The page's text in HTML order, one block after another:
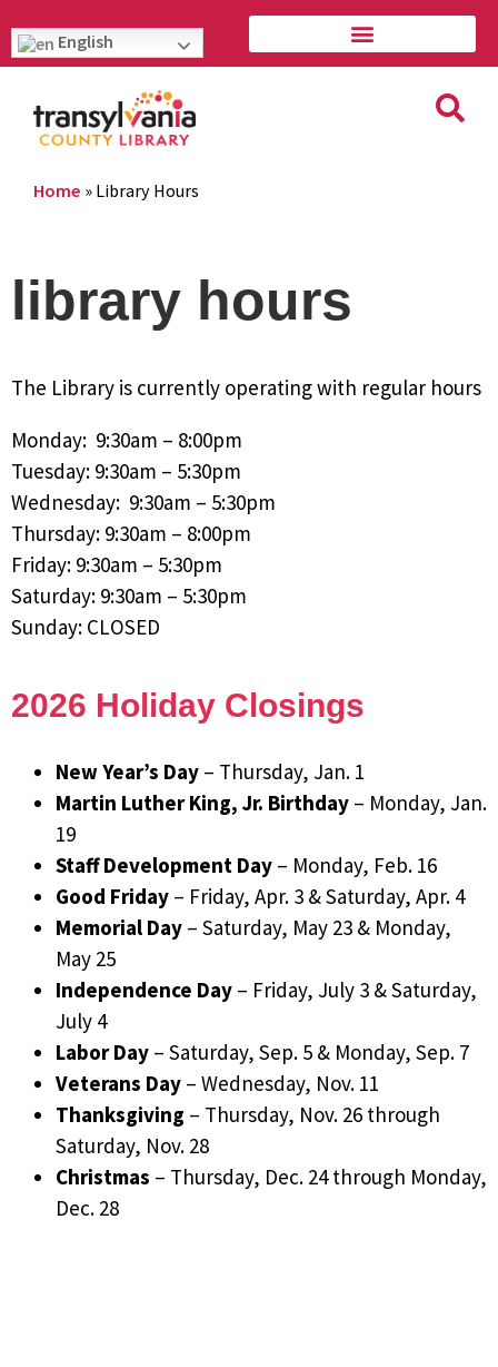
English
Home » Library Hours
library hours
The Library is currently operating with regular hours
Monday: 9:30am – 8:00pm
Tuesday: 9:30am – 5:30pm
Wednesday: 9:30am – 5:30pm
Thursday: 9:30am – 8:00pm
Friday: 9:30am – 5:30pm
Saturday: 9:30am – 5:30pm
Sunday: CLOSED
2026 Holiday Closings
New Year’s Day – Thursday, Jan. 1
Martin Luther King, Jr. Birthday – Monday, Jan.
19
Staff Development Day – Monday, Feb. 16
Good Friday – Friday, Apr. 3 & Saturday, Apr. 4
Memorial Day – Saturday, May 23 & Monday,
May 25
Independence Day – Friday, July 3 & Saturday,
July 4
Labor Day – Saturday, Sep. 5 & Monday, Sep. 7
Veterans Day – Wednesday, Nov. 11
Thanksgiving – Thursday, Nov. 26 through
Saturday, Nov. 28
Christmas – Thursday, Dec. 24 through Monday,
Dec. 28